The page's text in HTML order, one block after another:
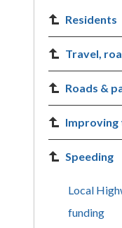
Residents
Travel,
Roads &
Improving
Speeding
Local
funding